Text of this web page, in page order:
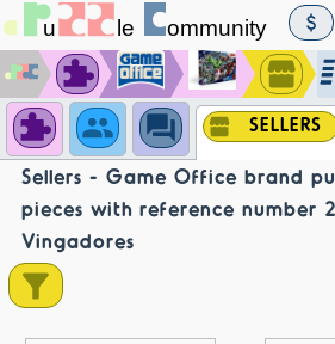
SELLERS
Sellers - Game Office brand
pieces with reference number
Vingadores